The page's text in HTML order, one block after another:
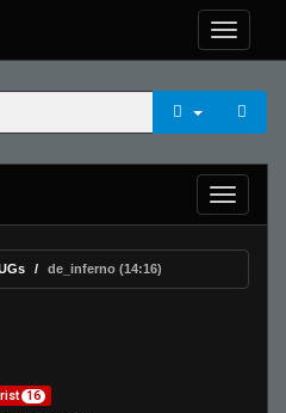
de_inferno (14:16)
16